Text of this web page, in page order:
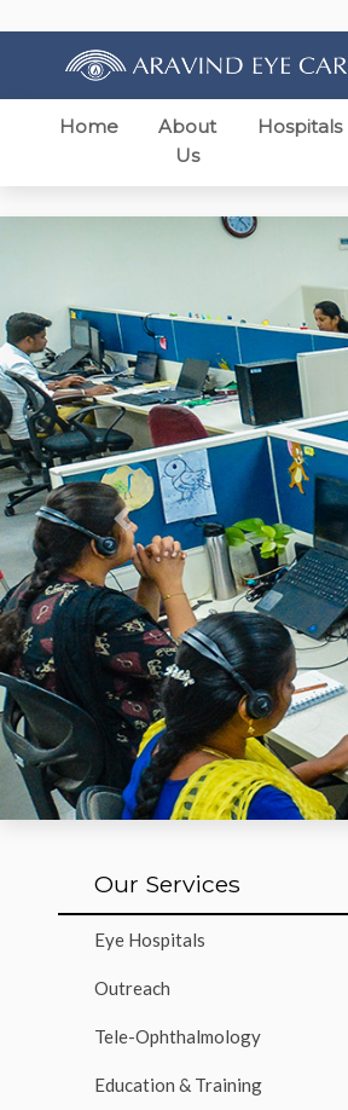
Home
About
Us
Hospitals
Previous
Our Services
Eye Hospitals
Outreach
Tele-Ophthalmology
Education & Training